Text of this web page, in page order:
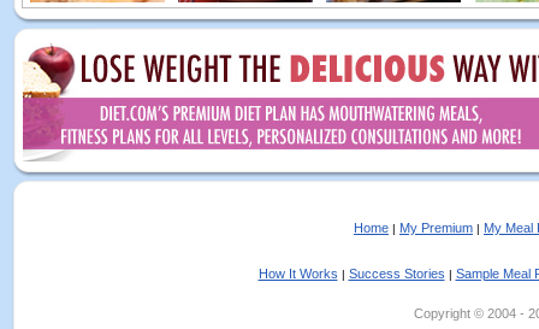
Home | My Premium | My Meal
How It Works | Success Stories | Sample Meal
Copyright © 2004 -